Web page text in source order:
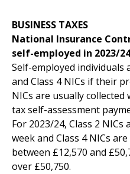
BUSINESS TAXES
National Insurance
self-employed in 2023/24
Self-employed individuals
and Class 4 NICs if their
NICs are usually collected
tax self-assessment
For 2023/24, Class 2
week and Class 4 NICs
between £12,570 and
over £50,750.